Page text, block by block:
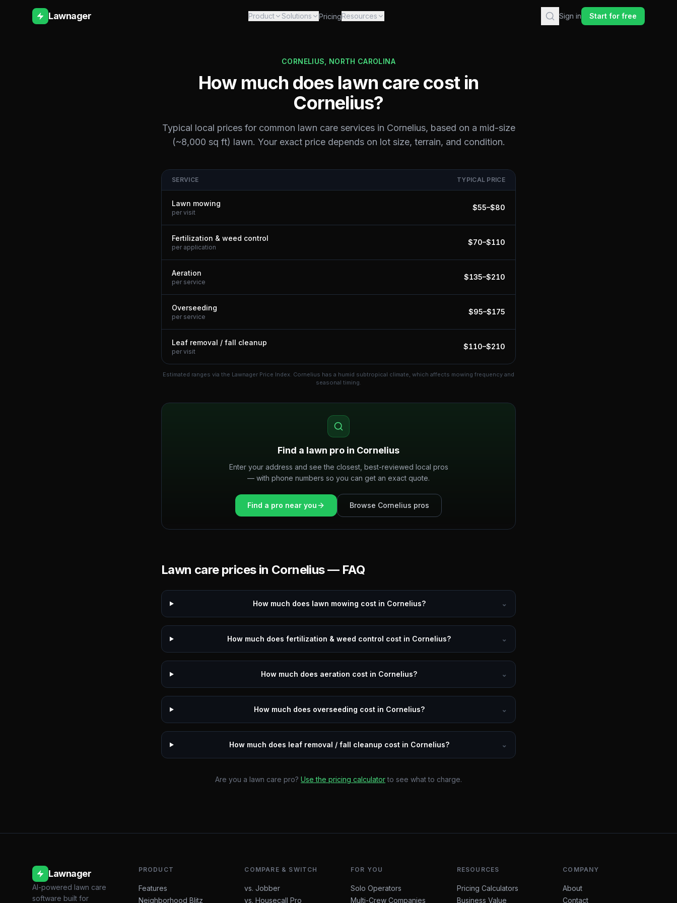
Lawnager Product Solutions PricingResources Sign in Start for free
CORNELIUS NORTH CAROLINA
How much does lawn care cost in
Cornelius?
Typical local prices for common lawn care services in Cornelius, based on a mid-size
(~8,000 sq ft) lawn. Your exact price depends on lot size, terrain, and condition.
SERVICE TYPICAL PRICE
Lawn mowing
per visit
$55–$80
Fertilization & weed control
per application
$70–$110
Aeration
per service
$135–$210
Overseeding
per service
$95–$175
Leaf removal / fall cleanup
per visit
$110–$210
Estimated ranges via the Lawnager Price Index. Cornelius has a humid subtropical climate, which affects mowing frequency and
seasonal timing.
Find a lawn pro in Cornelius
Enter your address and see the closest, best-reviewed local pros
— with phone numbers so you can get an exact quote.
Find a pro near you Browse Cornelius pros
Lawn care prices in Cornelius— FAQ
How much does lawn mowing cost in Cornelius? ⌄
How much does fertilization & weed control cost in Cornelius? ⌄
How much does aeration cost in Cornelius? ⌄
How much does overseeding cost in Cornelius? ⌄
How much does leaf removal / fall cleanup cost in Cornelius? ⌄
Are you a lawn care pro? Use the pricing calculator to see what to charge.
Lawnager
AI-powered lawn care
software built for
PRODUCT
Features
Neighborhood Blitz
COMPARE & SWITCH
vs. Jobber
vs. Housecall Pro
FOR YOU
Solo Operators
Multi-Crew Companies
RESOURCES
Pricing Calculators
Business Value
COMPANY
About
Contact